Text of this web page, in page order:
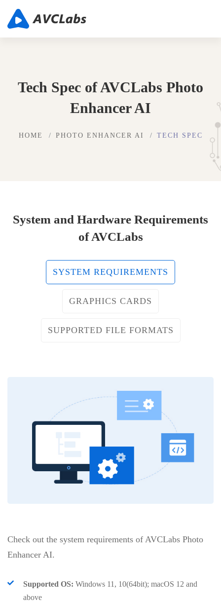
Tech Spec of AVCLabs Photo
Enhancer AI
HOME PHOTO ENHANCER AI TECH SPEC
System and Hardware Requirements
of AVCLabs
SYSTEM REQUIREMENTS
GRAPHICS CARDS
SUPPORTED FILE FORMATS
Check out the system requirements of AVCLabs Photo
Enhancer AI.
Supported OS: Windows 11, 10(64bit); macOS 12 and
above